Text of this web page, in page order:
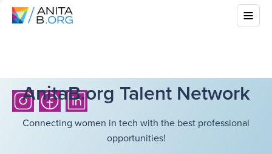
AnitaB.org Talent Network
Connecting women in tech with the best professional
opportunities!